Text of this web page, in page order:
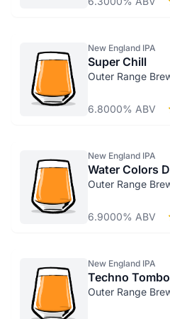
New England IPA
Super Chill
Outer Range
6.8000% ABV
New England IPA
Water Colors
Outer Range
6.9000% ABV
New England IPA
Techno
Outer Range